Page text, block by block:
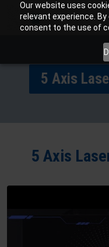
Our website uses
relevant experience.
consent to the use of
5 Axis
5 Axis